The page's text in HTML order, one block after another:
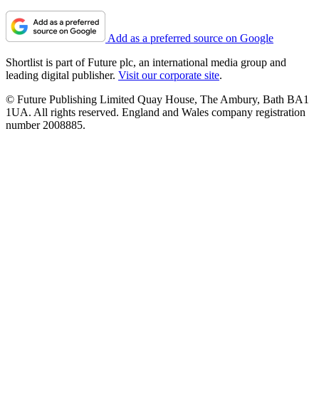
Add as a preferred source on Google
Shortlist is part of Future plc, an international media group and
leading digital publisher. Visit our corporate site.
© Future Publishing Limited Quay House, The Ambury, Bath BA1
1UA. All rights reserved. England and Wales company registration
number 2008885.